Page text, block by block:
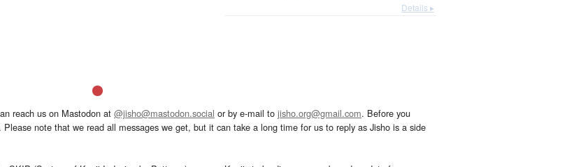
Details ▸
reach us on Mastodon at @jisho@mastodon.social or by e-mail to jisho.org@gmail.com. Before you
. Please note that we read all messages we get, but it can take a long time for us to reply as Jisho is a side